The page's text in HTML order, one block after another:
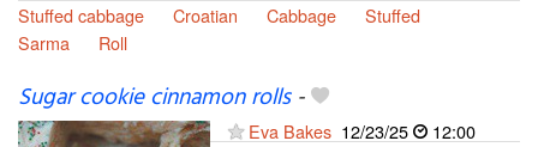
Stuffed cabbage
Croatian Cabbage
Stuffed
Sarma
Roll
Sugar cookie cinnamon rolls-
Eva Bakes 12/23/25
12:00